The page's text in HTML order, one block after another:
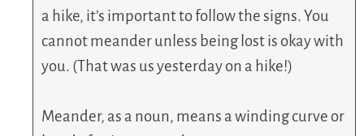
a hike, it’s important to follow the signs. You
cannot meander unless being lost is okay with
you. (That was us yesterday on a hike!)
Meander, as a noun, means a winding curve or